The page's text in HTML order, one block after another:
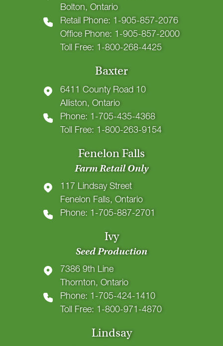
Bolton, Ontario
Retail Phone: 1-905-857-2076
Office Phone: 1-905-857-2000
Toll Free: 1-800-268-4425
Baxter
6411 County Road 10
Alliston, Ontario
Phone: 1-705-435-4368
Toll Free: 1-800-263-9154
Fenelon Falls
Farm Retail Only
117 Lindsay Street
Fenelon Falls, Ontario
Phone: 1-705-887-2701
Ivy
Seed Production
7386 9th Line
Thornton, Ontario
Phone: 1-705-424-1410
Toll Free: 1-800-971-4870
Lindsay